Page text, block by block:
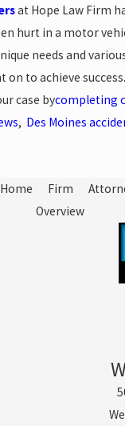
at Hope Law Firm
hurt in a motor
needs and
to achieve
case bycompleting
, Des Moines
Home
Firm
Overview